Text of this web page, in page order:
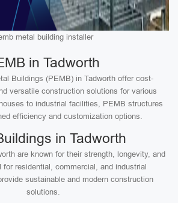
metal building installer
in Tadworth
Buildings (PEMB) in Tadworth offer cost-
versatile construction solutions for various
to industrial facilities, PEMB structures
efficiency and customization options.
in Tadworth
are known for their strength, longevity, and
for residential, commercial, and industrial
sustainable and modern construction
solutions.